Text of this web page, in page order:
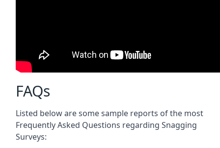
FAQs
Listed below are some sample reports of the most
Frequently Asked Questions regarding Snagging
Surveys: